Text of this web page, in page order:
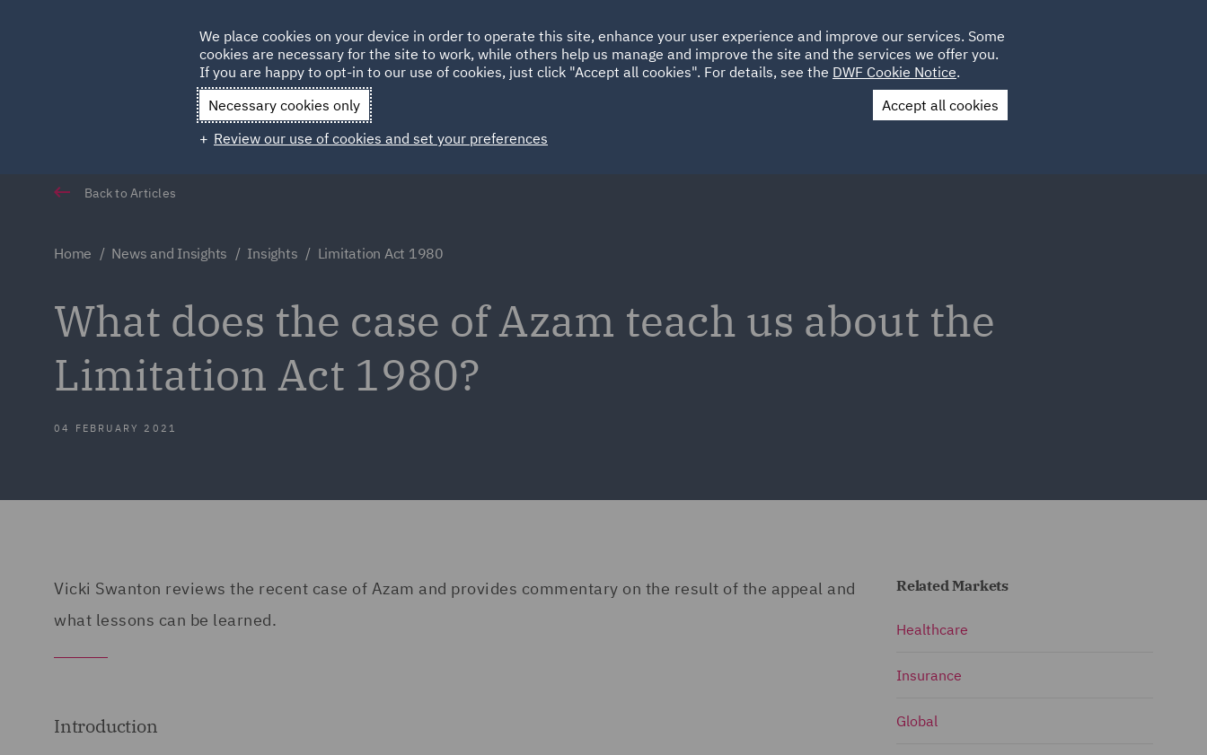
HOME ABOUT SUSTAINABILITY LOCATIONS CAREERS
Qatar Spain UAE UK
Contact Us
Back to Articles
Home News and Insights Insights Limitation Act 1980
What does the case of Azam teach us about the
Limitation Act 1980?
04 FEBRUARY 2021
Vicki Swanton reviews the recent case of Azam and provides commentary on the result of the appeal and
what lessons can be learned.
Introduction
Related Markets
Healthcare
Insurance
Global
We place cookies on your device in order to operate this site, enhance your user experience and improve our services. Some
cookies are necessary for the site to work, while others help us manage and improve the site and the services we offer you.
If you are happy to opt-in to our use of cookies, just click "Accept all cookies". For details, see the DWF Cookie Notice.
Necessary cookies only
Accept all cookies
Review our use of cookies and set your preferences